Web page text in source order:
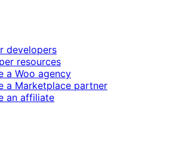
developers
resources
a Woo agency
a Marketplace partner
an affiliate